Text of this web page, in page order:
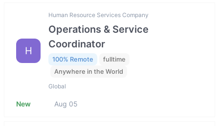
H
Human Resource Services Company
Operations & Service
Coordinator
100% Remote
fulltime
Anywhere in the World
Global
New Aug 05